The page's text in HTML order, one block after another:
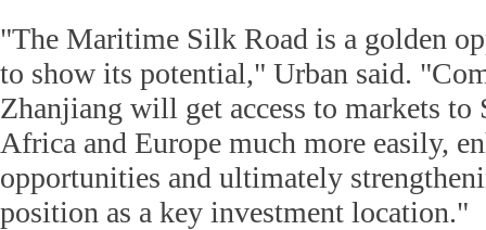
"The Maritime Silk Road is a golden
to show its potential," Urban said.
Zhanjiang will get access to markets to
Africa and Europe much more easily,
opportunities and ultimately
position as a key investment location."